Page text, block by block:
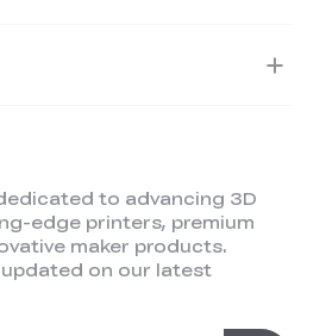
to advancing 3D
edge printers, premium
maker products.
on our latest